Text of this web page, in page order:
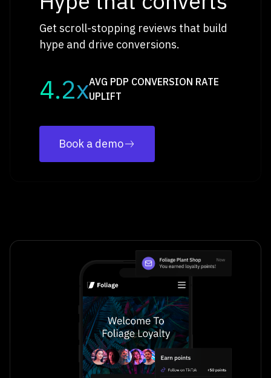
Get scroll-stopping reviews that build
hype and drive conversions.
4.2xAVG PDP CONVERSION RATE
UPLIFT
Book a demo